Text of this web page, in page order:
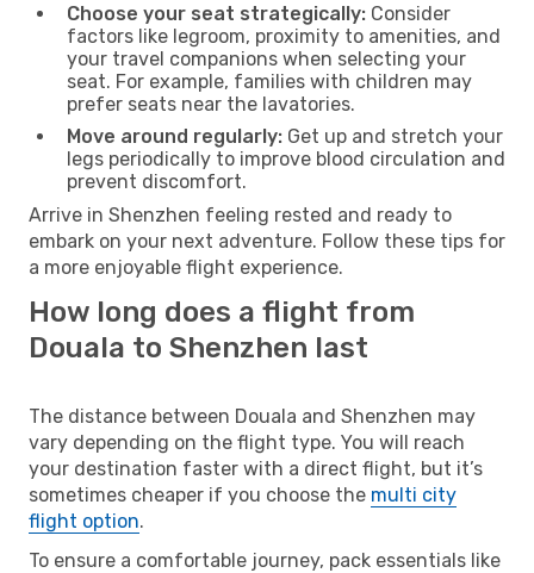
Choose your seat strategically: Consider
factors like legroom, proximity to amenities, and
your travel companions when selecting your
seat. For example, families with children may
prefer seats near the lavatories.
Move around regularly: Get up and stretch your
legs periodically to improve blood circulation and
prevent discomfort.
Arrive in Shenzhen feeling rested and ready to
embark on your next adventure. Follow these tips for
a more enjoyable flight experience.
How long does a flight from
Douala to Shenzhen last
The distance between Douala and Shenzhen may
vary depending on the flight type. You will reach
your destination faster with a direct flight, but it’s
sometimes cheaper if you choose the multi city
flight option.
To ensure a comfortable journey, pack essentials like